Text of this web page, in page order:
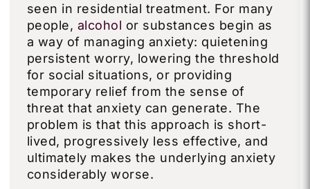
seen in residential treatment. For many
people, alcohol or substances begin as
a way of managing anxiety: quietening
persistent worry, lowering the threshold
for social situations, or providing
temporary relief from the sense of
threat that anxiety can generate. The
problem is that this approach is short-
lived, progressively less effective, and
ultimately makes the underlying anxiety
considerably worse.